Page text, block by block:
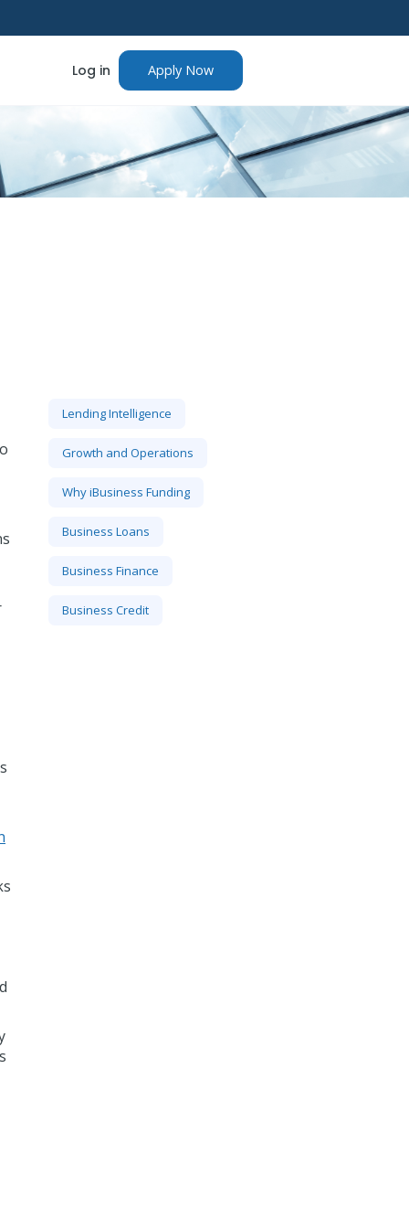
Log in Apply Now
Lending Intelligence
Growth and Operations
Why iBusiness Funding
Business Loans
Business Finance
Business Credit